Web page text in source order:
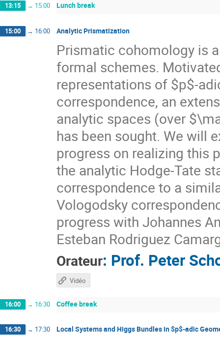
13:15 → 15:00 Lunch break
15:00 → 16:00 Analytic Prismatization
Prismatic cohomology is
formal schemes.
representations of $p$-
correspondence, an
analytic spaces (over
has been sought. We will
progress on realizing this
the analytic Hodge-Tate
correspondence to a
Vologodsky
progress with Johannes
Esteban Rodriguez
Orateur: Prof. Peter
Vidéo
16:00 → 16:30 Coffee break
16:30 → 17:30 Local Systems and Higgs Bundles in $p$-adic